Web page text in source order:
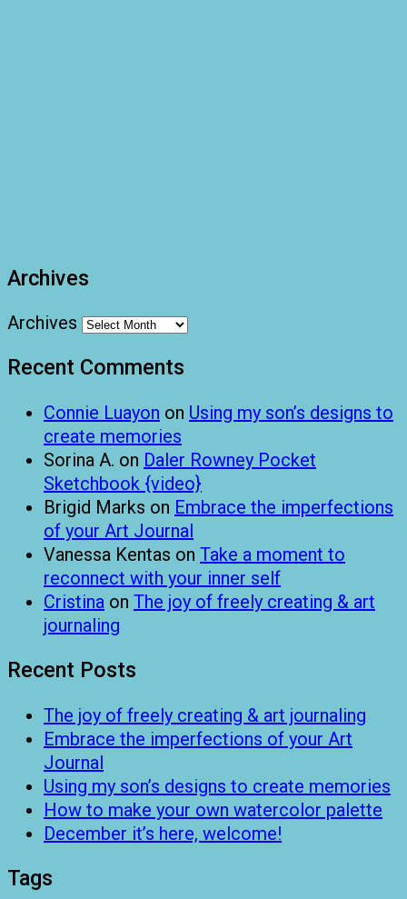
Archives
Archives
Recent Comments
Connie Luayon on Using my son’s designs to
create memories
Sorina A. on Daler Rowney Pocket
Sketchbook {video}
Brigid Marks on Embrace the imperfections
of your Art Journal
Vanessa Kentas on Take a moment to
reconnect with your inner self
Cristina on The joy of freely creating & art
journaling
Recent Posts
The joy of freely creating & art journaling
Embrace the imperfections of your Art
Journal
Using my son’s designs to create memories
How to make your own watercolor palette
December it’s here, welcome!
Tags